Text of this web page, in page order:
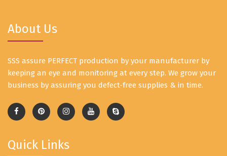
About Us
SSS assure PERFECT production by your manufacturer by
keeping an eye and monitoring at every step. We grow your
business by assuring you defect-free supplies & in time.
Quick Links